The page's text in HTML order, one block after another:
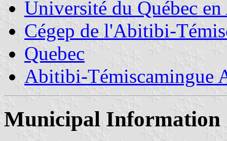
Université du Québec
Cégep de l'Abitibi-
Quebec
Abitibi-Témiscamingue
Municipal Information